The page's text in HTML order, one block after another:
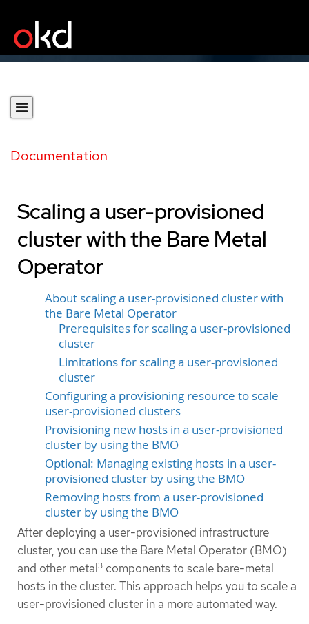
Documentation
Scaling a user-provisioned
cluster with the Bare Metal
Operator
About scaling a user-provisioned cluster with
the Bare Metal Operator
Prerequisites for scaling a user-provisioned
cluster
Limitations for scaling a user-provisioned
cluster
Configuring a provisioning resource to scale
user-provisioned clusters
Provisioning new hosts in a user-provisioned
cluster by using the BMO
Optional: Managing existing hosts in a user-
provisioned cluster by using the BMO
Removing hosts from a user-provisioned
cluster by using the BMO
After deploying a user-provisioned infrastructure
cluster, you can use the Bare Metal Operator (BMO)
and other metal3 components to scale bare-metal
hosts in the cluster. This approach helps you to scale a
user-provisioned cluster in a more automated way.